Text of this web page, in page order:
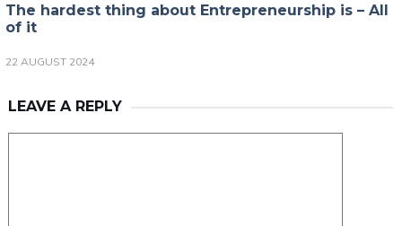
The hardest thing about Entrepreneurship is – All
of it
22 AUGUST 2024
LEAVE A REPLY